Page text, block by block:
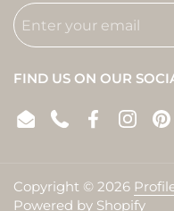
FIND US ON OUR
EmailPhoneFacebook
Copyright © 2026
Powered by Shopify